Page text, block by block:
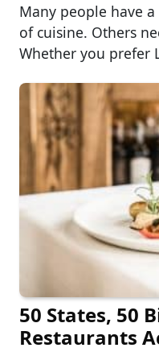
Many people have
of cuisine. Others
Whether you prefer
50 States, 50
Restaurants